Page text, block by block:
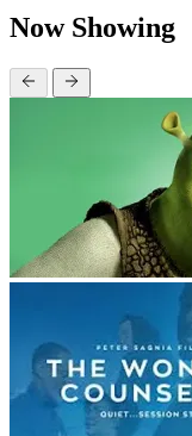
Now Showing